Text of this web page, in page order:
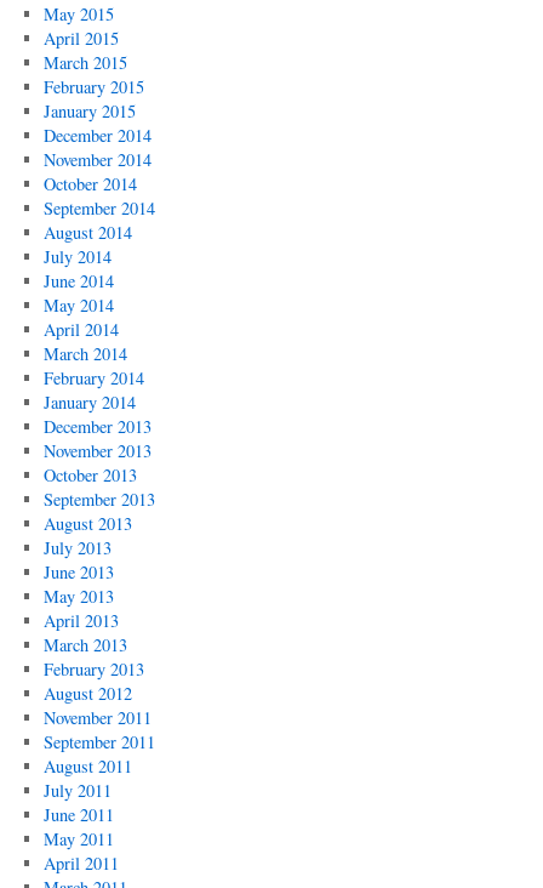
May 2015
April 2015
March 2015
February 2015
January 2015
December 2014
November 2014
October 2014
September 2014
August 2014
July 2014
June 2014
May 2014
April 2014
March 2014
February 2014
January 2014
December 2013
November 2013
October 2013
September 2013
August 2013
July 2013
June 2013
May 2013
April 2013
March 2013
February 2013
August 2012
November 2011
September 2011
August 2011
July 2011
June 2011
May 2011
April 2011